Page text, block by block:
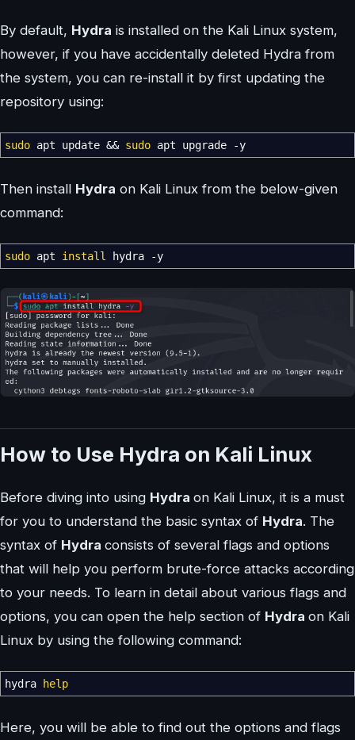
By default, Hydra is installed on the Kali Linux system,
however, if you have accidentally deleted Hydra from
the system, you can re-install it by first updating the
repository using:
sudo apt update && sudo apt upgrade -y
Then install Hydra on Kali Linux from the below-given
command:
sudo apt install hydra -y
How to Use Hydra on Kali Linux
Before diving into using Hydra on Kali Linux, it is a must
for you to understand the basic syntax of Hydra. The
syntax of Hydra consists of several flags and options
that will help you perform brute-force attacks according
to your needs. To learn in detail about various flags and
options, you can open the help section of Hydra on Kali
Linux by using the following command:
hydra help
Here, you will be able to find out the options and flags